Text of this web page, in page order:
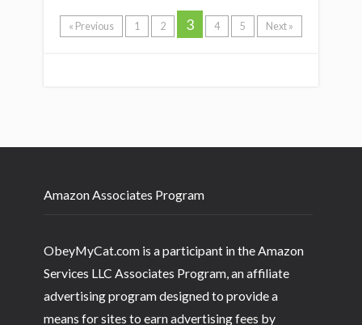
« Previous 1 2 3 4 5 Next »
Amazon Associates Program
ObeyMyCat.com is a participant in the Amazon
Services LLC Associates Program, an affiliate
advertising program designed to provide a
means for sites to earn advertising fees by